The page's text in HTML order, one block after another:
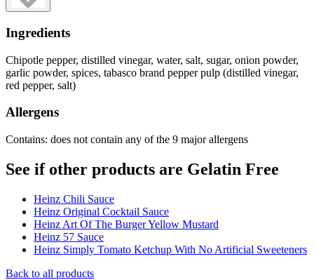
Ingredients
Chipotle pepper, distilled vinegar, water, salt, sugar, onion powder,
garlic powder, spices, tabasco brand pepper pulp (distilled vinegar,
red pepper, salt)
Allergens
Contains: does not contain any of the 9 major allergens
See if other products are Gelatin Free
Heinz Chili Sauce
Heinz Original Cocktail Sauce
Heinz Art Of The Burger Yellow Mustard
Heinz 57 Sauce
Heinz Simply Tomato Ketchup With No Artificial Sweeteners
Back to all products